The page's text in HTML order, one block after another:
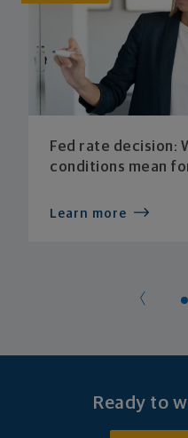
Fed rate decision:
conditions mean
Learn more
Ready to